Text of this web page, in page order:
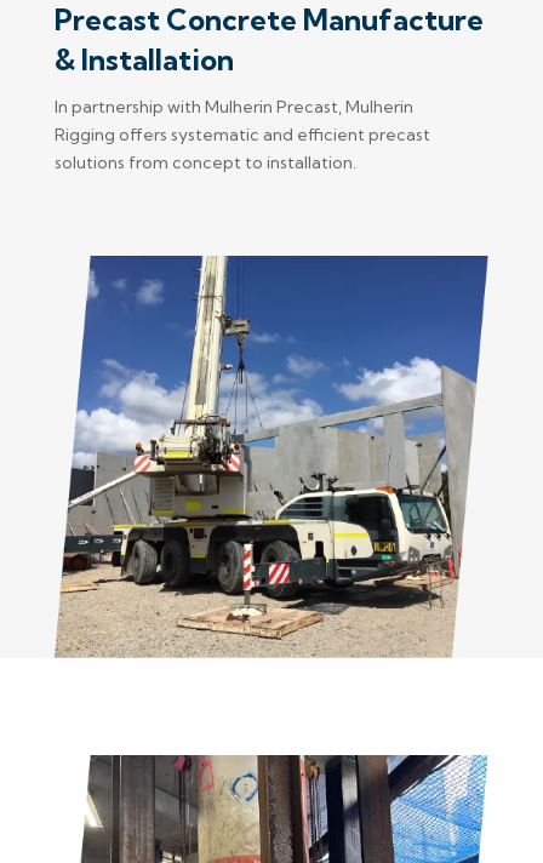
Precast Concrete Manufacture
& Installation
In partnership with Mulherin Precast, Mulherin
Rigging offers systematic and efficient precast
solutions from concept to installation.